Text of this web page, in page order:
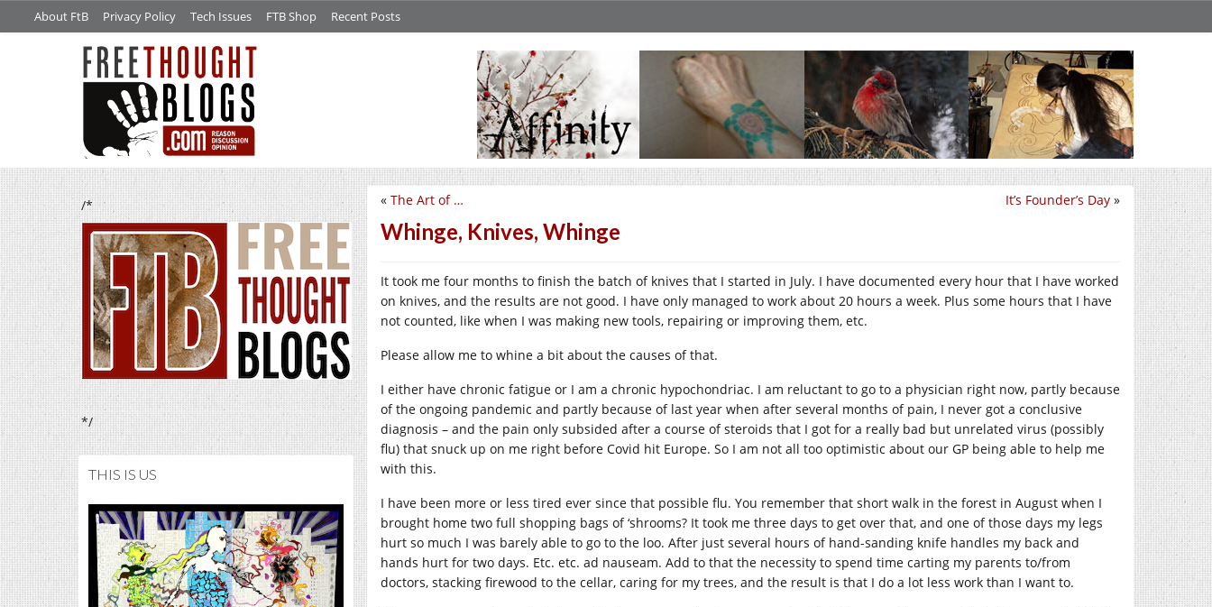
About FtB Privacy Policy Tech Issues FTB Shop Recent Posts
/*
*/
THIS IS US
It’s Founder’s Day »
« The Art of …
Whinge, Knives, Whinge
It took me four months to finish the batch of knives that I started in July. I have documented every hour that I have worked
on knives, and the results are not good. I have only managed to work about 20 hours a week. Plus some hours that I have
not counted, like when I was making new tools, repairing or improving them, etc.
Please allow me to whine a bit about the causes of that.
I either have chronic fatigue or I am a chronic hypochondriac. I am reluctant to go to a physician right now, partly because
of the ongoing pandemic and partly because of last year when after several months of pain, I never got a conclusive
diagnosis – and the pain only subsided after a course of steroids that I got for a really bad but unrelated virus (possibly
flu) that snuck up on me right before Covid hit Europe. So I am not all too optimistic about our GP being able to help me
with this.
I have been more or less tired ever since that possible flu. You remember that short walk in the forest in August when I
brought home two full shopping bags of ‘shrooms? It took me three days to get over that, and one of those days my legs
hurt so much I was barely able to go to the loo. After just several hours of hand-sanding knife handles my back and
hands hurt for two days. Etc. etc. ad nauseam. Add to that the necessity to spend time carting my parents to/from
doctors, stacking firewood to the cellar, caring for my trees, and the result is that I do a lot less work than I want to.